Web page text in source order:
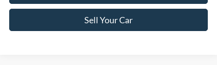
Sell Your Car